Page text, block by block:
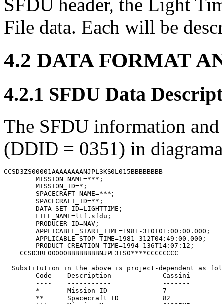
SFDU header, the Light
File data. Each will be
4.2 DATA FORMAT
4.2.1 SFDU Data
The SFDU information
(DDID = 0351) in
CCSD3ZS00001AAAAAAAANJPL3KS0L015BBBBBBBB
        MISSION_NAME=***;
        MISSION_ID=*;
        SPACECRAFT_NAME=***;
        SPACECRAFT_ID=**;
        DATA_SET_ID=LIGHTTIME;
        FILE_NAME=ltf.sfdu;
        PRODUCER_ID=NAV;
        APPLICABLE_START_TIME=1981-310T01:00:00.000;
        APPLICABLE_STOP_TIME=1981-312T04:49:00.000;
        PRODUCT_CREATION_TIME=1994-136T14:07:12;
    CCSD3RE00000BBBBBBBBNJPL3IS0****CCCCCCCC
Substitution in the above is project-dependent as